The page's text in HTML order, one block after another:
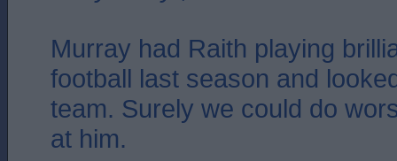
Murray had Raith playing
football last season and
team. Surely we could do
at him.